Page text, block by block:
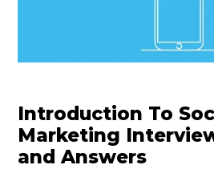
Introduction To
Marketing
and Answers